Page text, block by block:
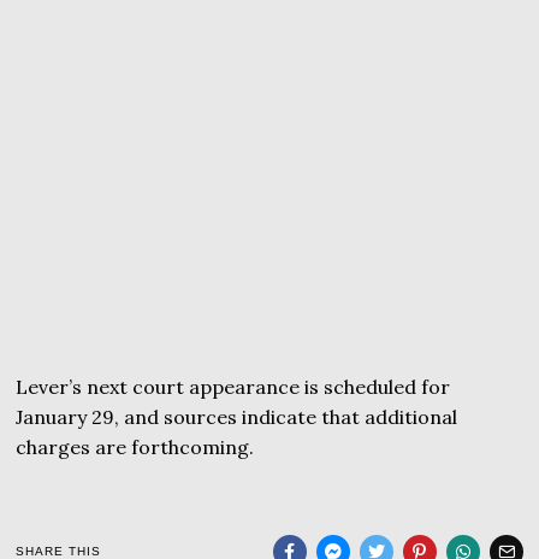
Lever’s next court appearance is scheduled for
January 29, and sources indicate that additional
charges are forthcoming.
SHARE THIS